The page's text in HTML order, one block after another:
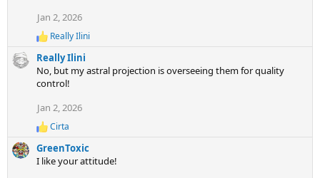
Jan 2, 2026
R
e
a
c
t
o
s
:
Really Ilini
Really Ilini
No, but my astral projection is overseeing them for quality
control!
Jan 2, 2026
R
e
a
c
Cirta
GreenToxic
I like your attitude!